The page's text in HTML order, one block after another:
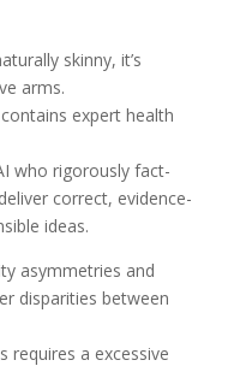
skinny, it’s
arms.
expert health
who rigorously fact-
correct, evidence-
ideas.
asymmetries and
disparities between
requires a excessive